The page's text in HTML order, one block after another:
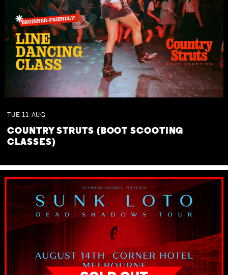
TUE 11 AUG
COUNTRY STRUTS (BOOT SCOOTING
CLASSES)